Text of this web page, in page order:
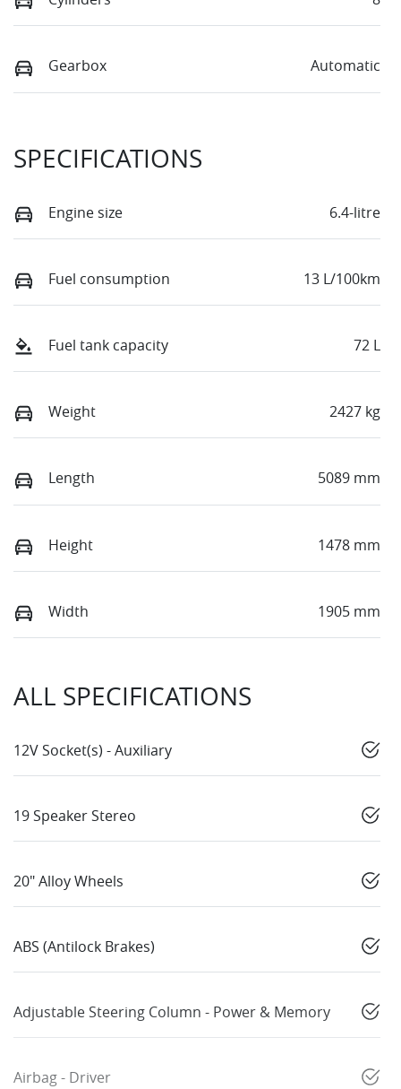
Gearbox Automatic
SPECIFICATIONS
Engine size 6.4-litre
Fuel consumption 13 L/100km
Fuel tank capacity 72 L
Weight 2427 kg
Length 5089 mm
Height 1478 mm
Width 1905 mm
ALL SPECIFICATIONS
12V Socket(s) - Auxiliary
19 Speaker Stereo
20" Alloy Wheels
ABS (Antilock Brakes)
Adjustable Steering Column - Power & Memory
Airbag - Driver